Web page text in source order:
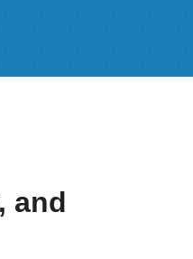
and